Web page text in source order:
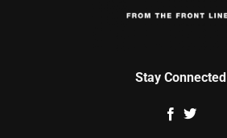
Stay Connected